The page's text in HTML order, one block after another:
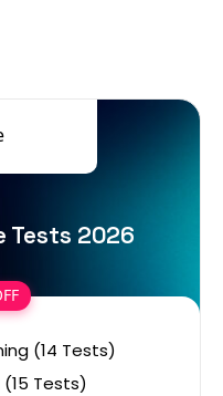
Tests 2026
(14 Tests)
Tests)